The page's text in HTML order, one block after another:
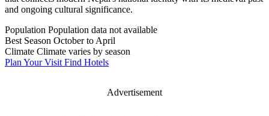
and ongoing cultural significance.
Population Population data not available
Best Season October to April
Climate Climate varies by season
Plan Your Visit Find Hotels
Advertisement